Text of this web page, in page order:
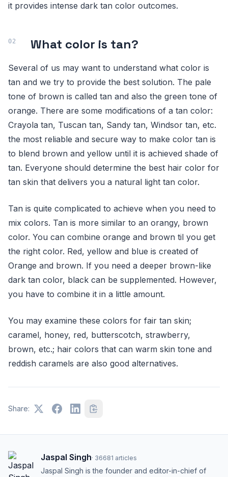
it provides intense dark tan color outcomes.
What color is tan?
Several of us may want to understand what color is
tan and we try to provide the best solution. The pale
tone of brown is called tan and also the green tone of
orange. There are some modifications of a tan color:
Crayola tan, Tuscan tan, Sandy tan, Windsor tan, etc.
the most reliable and secure way to make color tan is
to blend brown and yellow until it is achieved shade of
tan. Everyone should determine the best hair color for
tan skin that delivers you a natural light tan color.
Tan is quite complicated to achieve when you need to
mix colors. Tan is more similar to an orangy, brown
color. You can combine orange and brown til you get
the right color. Red, yellow and blue is created of
Orange and brown. If you need a deeper brown-like
dark tan color, black can be supplemented. However,
you have to combine it in a little amount.
You may examine these colors for fair tan skin;
caramel, honey, red, butterscotch, strawberry,
brown, etc.; hair colors that can warm skin tone and
reddish caramels are also good alternatives.
Share:
Jaspal Singh· 36681 articles
Jaspal Singh is the founder and editor-in-chief of